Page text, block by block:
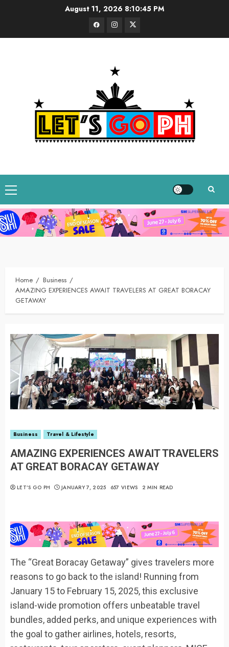
August 11, 2026 8:10:46 PM
FacebookInstagram
Twitter
Primary
Menu
Home
Business
AMAZING EXPERIENCES AWAIT TRAVELERS AT GREAT BORACAY
GETAWAY
Business Travel & Lifestyle
AMAZING EXPERIENCES AWAIT TRAVELERS
AT GREAT BORACAY GETAWAY
LET’S GO PH JANUARY 7, 2025 657 VIEWS 2 MIN READ
The “Great Boracay Getaway” gives travelers more
reasons to go back to the island! Running from
January 15 to February 15, 2025, this exclusive
island-wide promotion offers unbeatable travel
bundles, added perks, and unique experiences with
the goal to gather airlines, hotels, resorts,